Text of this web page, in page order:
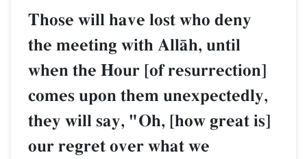
Those will have lost who deny
the meeting with AllŒh, until
when the Hour [of resurrection]
comes upon them unexpectedly,
they will say, "Oh, [how great is]
our regret over what we